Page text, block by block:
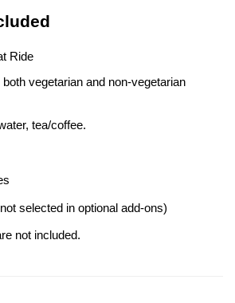
Ride
vegetarian and non-vegetarian
tea/coffee.
selected in optional add-ons)
not included.